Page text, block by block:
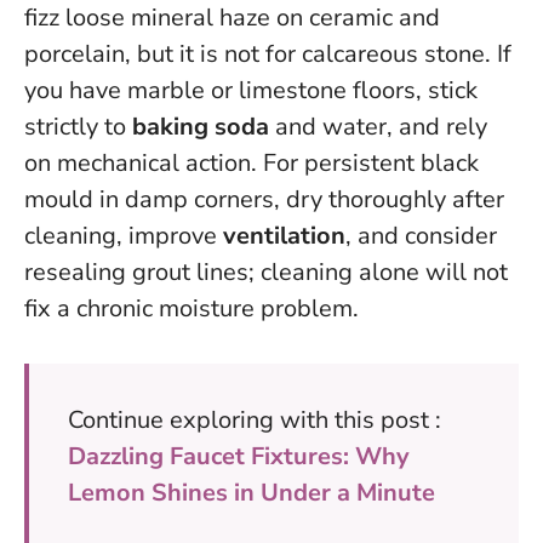
fizz loose mineral haze on ceramic and
porcelain, but it is notfor calcareous stone. If
you have marble or limestone floors, stick
strictly to baking soda and water, and rely
on mechanical action. For persistent black
mould in damp corners, dry thoroughly after
cleaning, improve ventilation, and consider
resealing grout lines; cleaning alone will not
fix a chronic moisture problem.
Continue exploring with this post :
Dazzling Faucet Fixtures: Why
Lemon Shines in Under a Minute